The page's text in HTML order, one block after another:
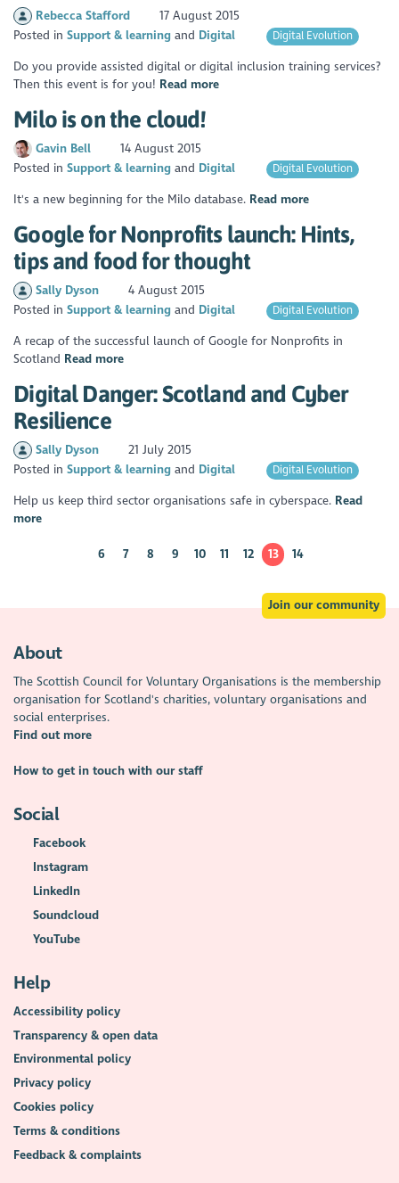
Rebecca Stafford
17 August 2015
Posted inSupport & learning Digital Digital Evolution
Do you provide assisted digital or digital inclusion training services?
Then this event is for you! Read more
Milo is on the cloud!
Gavin Bell
14 August 2015
Posted inSupport & learning Digital Digital Evolution
It's a new beginning for the Milo database. Read more
Google for Nonprofits launch: Hints,
tips and food for thought
Sally Dyson
4 August 2015
Posted inSupport & learning Digital Digital Evolution
A recap of the successful launch of Google for Nonprofits in
Scotland Read more
Digital Danger: Scotland and Cyber
Resilience
Sally Dyson
21 July 2015
Posted inSupport & learning Digital Digital Evolution
Help us keep third sector organisations safe in cyberspace. Read
more
6 7 8 9 10 11 12 13 14
Join our community
About
The Scottish Council for Voluntary Organisations is the membership
organisation for Scotland's charities, voluntary organisations and
social enterprises.
Find out more
How to get in touch with our staff
Social
Facebook
Instagram
LinkedIn
Soundcloud
YouTube
Help
Accessibility policy
Transparency & open data
Environmental policy
Privacy policy
Cookies policy
Terms & conditions
Feedback & complaints